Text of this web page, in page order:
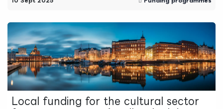
Local funding for the cultural sector